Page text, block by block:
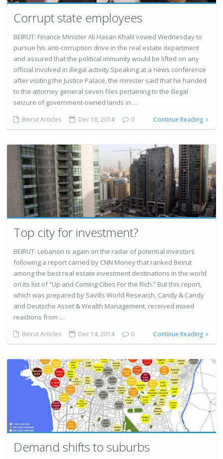
Corrupt state employees
BEIRUT: Finance Minister Ali Hasan Khalil vowed Wednesday to
pursue his anti-corruption drive in the real estate department
and assured that the political immunity would be lifted on any
official involved in illegal activity.Speaking at a news conference
after visiting the Justice Palace, the minister said that he handed
to the attorney general seven files pertaining to the illegal
seizure of government-owned lands in …
Beirut Articles Dec 18, 2014 0 Continue Reading
Top city for investment?
BEIRUT: Lebanon is again on the radar of potential investors
following a report carried by CNN Money that ranked Beirut
among the best real estate investment destinations in the world
on its list of “Up and Coming Cities For the Rich.” But this report,
which was prepared by Savills World Research, Candy & Candy
and Deutsche Asset & Wealth Management, received mixed
reactions from …
Beirut Articles Dec 14, 2014 0 Continue Reading
Demand shifts to suburbs